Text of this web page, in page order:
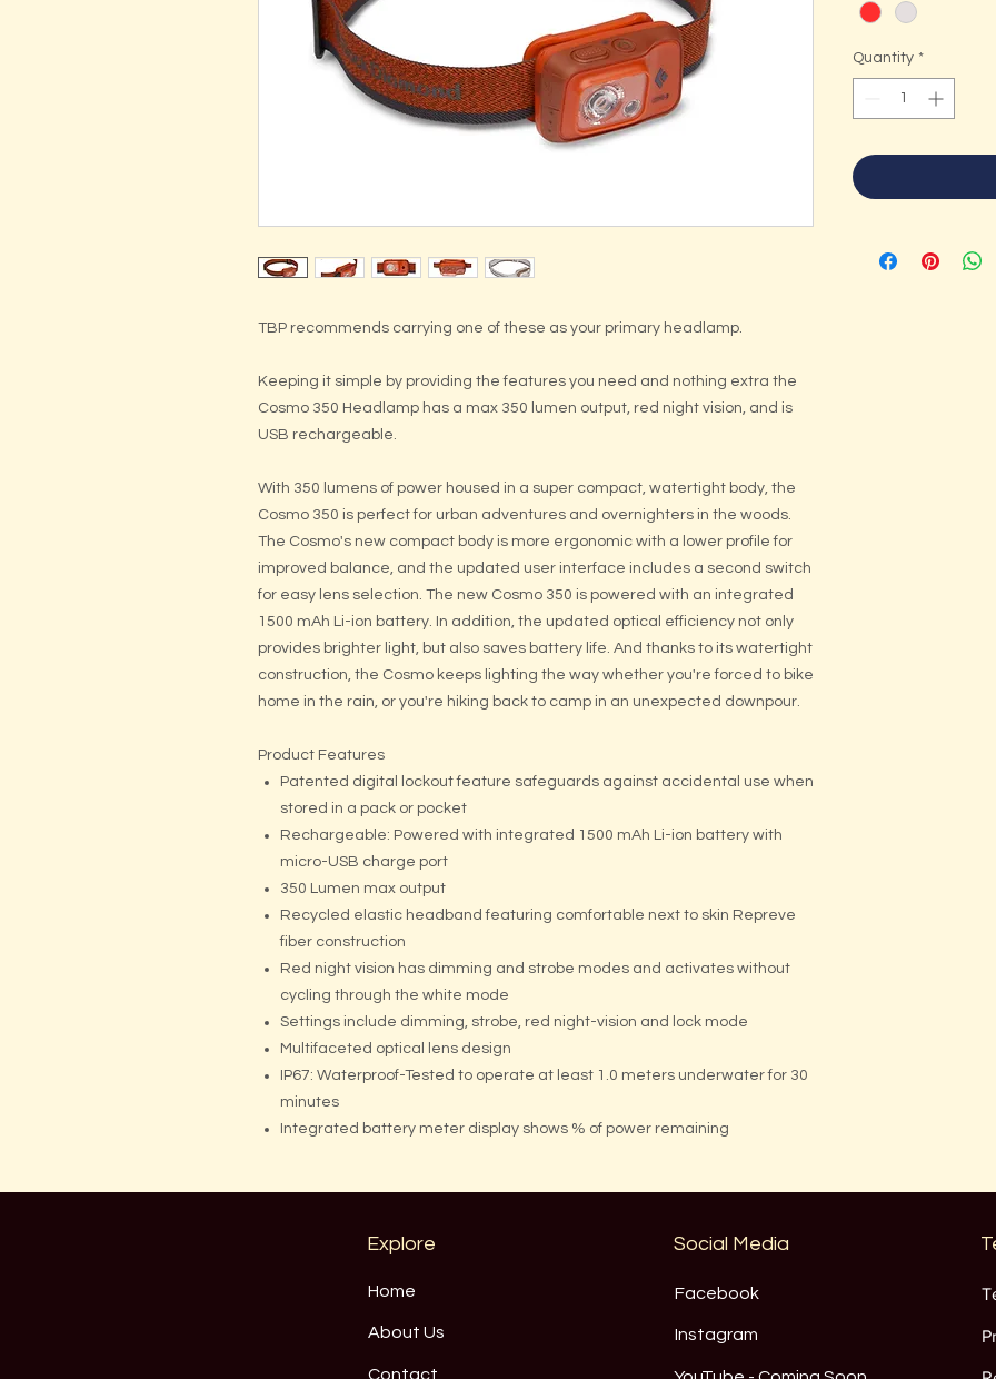
TBP recommends carrying one of these as your primary headlamp.
Keeping it simple by providing the features you need and nothing extra the
Cosmo 350 Headlamp has a max 350 lumen output, red night vision, and is
USB rechargeable.
With 350 lumens of power housed in a super compact, watertight body, the
Cosmo 350 is perfect for urban adventures and overnighters in the woods.
The Cosmo's new compact body is more ergonomic with a lower profile for
improved balance, and the updated user interface includes a second switch
for easy lens selection. The new Cosmo 350 is powered with an integrated
1500 mAh Li-ion battery. In addition, the updated optical efficiency not only
provides brighter light, but also saves battery life. And thanks to its watertight
construction, the Cosmo keeps lighting the way whether you're forced to bike
home in the rain, or you're hiking back to camp in an unexpected downpour.
Product Features
Patented digital lockout feature safeguards against accidental use when
stored in a pack or pocket
Rechargeable: Powered with integrated 1500 mAh Li-ion battery with
micro-USB charge port
350 Lumen max output
Recycled elastic headband featuring comfortable next to skin Repreve
fiber construction
Red night vision has dimming and strobe modes and activates without
cycling through the white mode
Settings include dimming, strobe, red night-vision and lock mode
Multifaceted optical lens design
IP67: Waterproof-Tested to operate at least 1.0 meters underwater for 30
minutes
Integrated battery meter display shows % of power remaining
Quantity *
Explore
Home
About Us
Contact
Social Media
Facebook
Instagram